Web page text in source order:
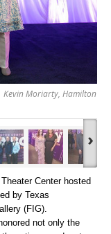
Kevin Moriarty, Hamilton
›
Center hosted
by Texas
(FIG).
not only the